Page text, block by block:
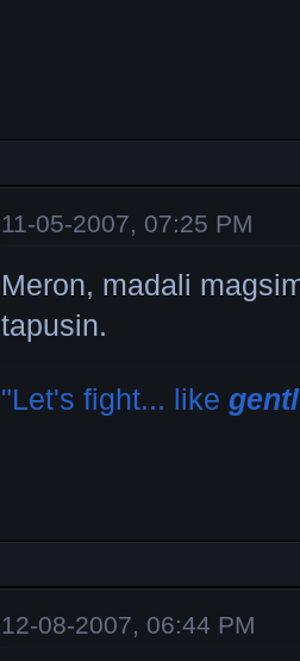
11-05-2007, 07:25 PM
Meron, madali
tapusin.
"Let's fight... like
12-08-2007, 06:44 PM